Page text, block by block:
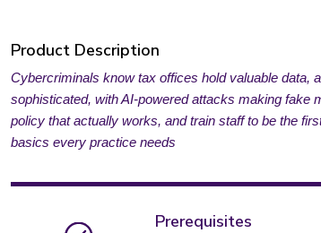
Product Description
Cybercriminals know tax offices hold valuable data,
sophisticated, with AI-powered attacks making fake
policy that actually works, and train staff to be the
basics every practice needs
Prerequisites